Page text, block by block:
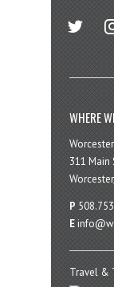
twitter
WHERE
311 Main
P
E
Travel &